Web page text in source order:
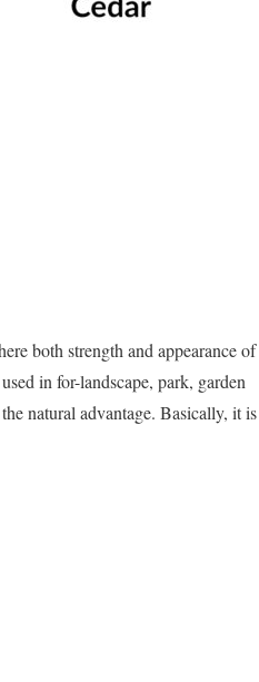
both strength and appearance of
in for-landscape, park, garden
natural advantage. Basically, it is